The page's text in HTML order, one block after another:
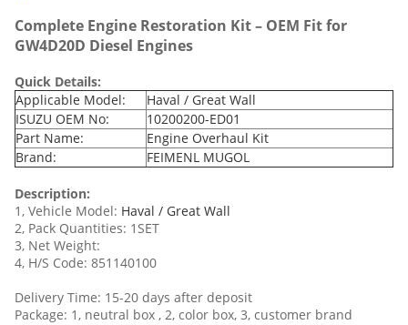
Complete Engine Restoration Kit – OEM Fit for
GW4D20D Diesel Engines
Quick Details:
Applicable Model:
Haval / Great Wall
ISUZU OEM No:
10200200-ED01
Part Name:
Engine Overhaul Kit
Brand:
FEIMENL MUGOL
Description:
1, Vehicle Model: Haval / Great Wall
2, Pack Quantities: 1SET
3, Net Weight:
4, H/S Code: 851140100
Delivery Time: 15-20 days after deposit
Package: 1, neutral box , 2, color box, 3, customer brand